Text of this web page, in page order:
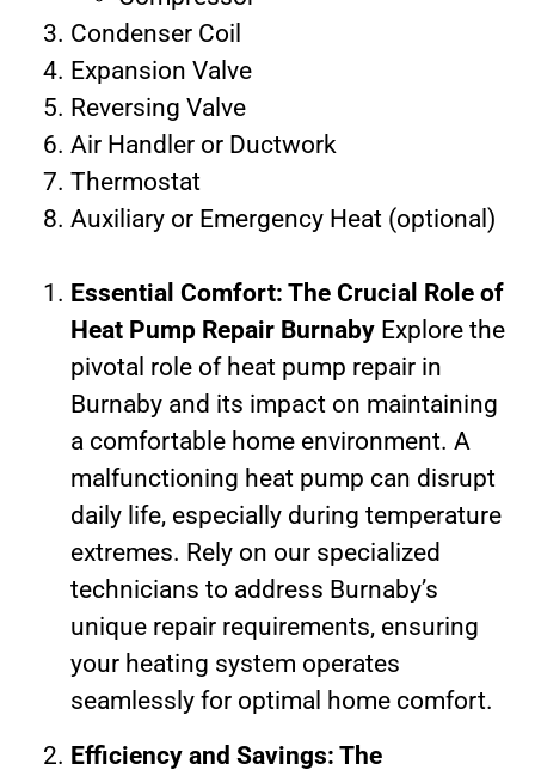
Condenser Coil
Expansion Valve
Reversing Valve
Air Handler or Ductwork
Thermostat
Auxiliary or Emergency Heat (optional)
Essential Comfort: The Crucial Role of
Heat Pump Repair BurnabyExplore the
pivotal role of heat pump repair in
Burnaby and its impact on maintaining
a comfortable home environment. A
malfunctioning heat pump can disrupt
daily life, especially during temperature
extremes. Rely on our specialized
technicians to address Burnaby’s
unique repair requirements, ensuring
your heating system operates
seamlessly for optimal home comfort.
Efficiency and Savings: The